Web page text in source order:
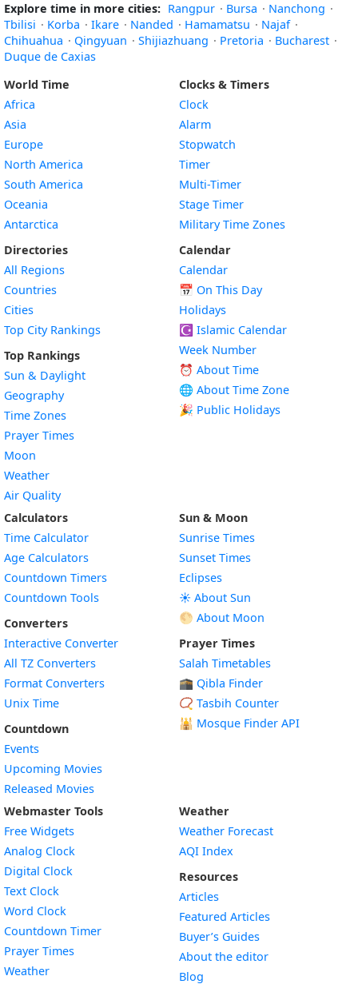
Explore time in more cities: Rangpur · Bursa · Nanchong ·
Tbilisi · Korba · Ikare · Nanded · Hamamatsu · Najaf ·
Chihuahua · Qingyuan · Shijiazhuang · Pretoria · Bucharest ·
Duque de Caxias
World Time
Africa
Asia
Europe
North America
South America
Oceania
Antarctica
Directories
All Regions
Countries
Cities
Top City Rankings
Top Rankings
Sun & Daylight
Geography
Time Zones
Prayer Times
Moon
Weather
Air Quality
Clocks & Timers
Clock
Alarm
Stopwatch
Timer
Multi-Timer
Stage Timer
Military Time Zones
Calendar
Calendar
📅 On This Day
Holidays
☪️ Islamic Calendar
Week Number
⏰ About Time
🌐 About Time Zone
🎉 Public Holidays
Calculators
Time Calculator
Age Calculators
Countdown Timers
Countdown Tools
Converters
Interactive Converter
All TZ Converters
Format Converters
Unix Time
Countdown
Events
Upcoming Movies
Released Movies
Sun & Moon
Sunrise Times
Sunset Times
Eclipses
☀️ About Sun
🌕 About Moon
Prayer Times
Salah Timetables
🕋 Qibla Finder
📿 Tasbih Counter
🕌 Mosque Finder API
Webmaster Tools
Free Widgets
Analog Clock
Digital Clock
Text Clock
Word Clock
Countdown TimerWidget
Prayer Times
WeatherWidget
Weather
Weather Forecast
AQI Index
Resources
Articles
Featured Articles
Buyer’s Guides
About the editor
Blog